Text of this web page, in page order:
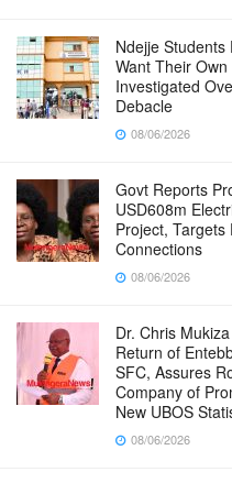
Ndejje Students
Want Their
Investigated
Debacle
08/06/2026
Govt Reports
USD608m
Project,
Connections
08/06/2026
Dr. Chris
Return of
SFC, Assures
Company of
New UBOS
08/06/2026